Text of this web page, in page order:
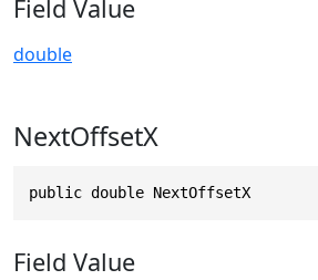
Field Value
double
NextOffsetX
public double NextOffsetX
Field Value